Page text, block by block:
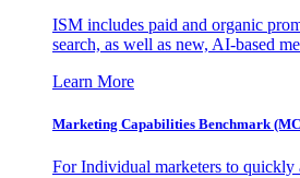
ISM includes paid and organic
search, as well as new, AI-based
Learn More
Marketing Capabilities Benchmark
For Individual marketers to quickly